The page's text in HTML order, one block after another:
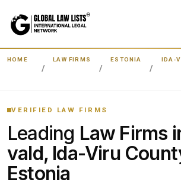
HOME LAW FIRMS ESTONIA
IDA-
VERIFIED LAW FIRMS
Leading Law Firms
vald, Ida-Viru
Estonia